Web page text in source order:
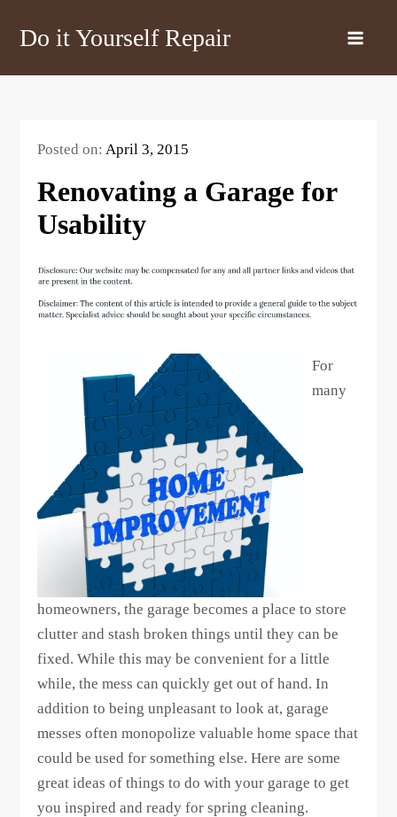
Do it Yourself Repair
Posted on:April 3, 2015
Renovating a Garage for
Usability
For
many
homeowners, the garage becomes a place to store
clutter and stash broken things until they can be
fixed. While this may be convenient for a little
while, the mess can quickly get out of hand. In
addition to being unpleasant to look at, garage
messes often monopolize valuable home space that
could be used for something else. Here are some
great ideas of things to do with your garage to get
you inspired and ready for spring cleaning.